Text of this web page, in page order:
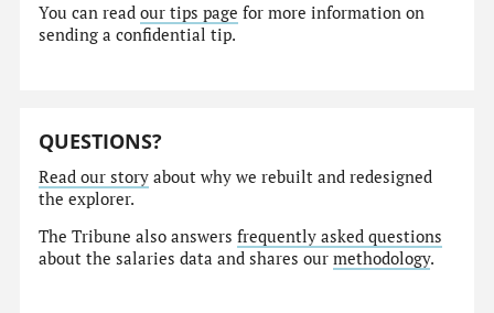
You can readour tips page for more information on
sending a confidential tip.
QUESTIONS?
Read our story about why we rebuilt and redesigned
the explorer.
The Tribune also answersfrequently asked questions
about the salaries data and shares ourmethodology.